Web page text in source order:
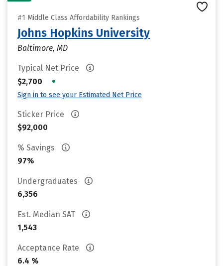
#1 Middle Class Affordability Rankings
Johns Hopkins University
Baltimore, MD
Typical Net Price
$2,700
•
Sign in to see your Estimated Net Price
Sticker Price
$92,000
% Savings
97%
Undergraduates
6,356
Est. Median SAT
1,543
Acceptance Rate
6.4 %